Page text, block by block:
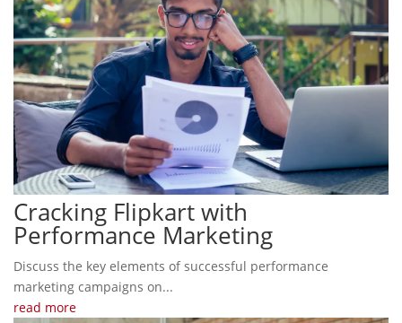
Cracking Flipkart with
Performance Marketing
Discuss the key elements of successful performance
marketing campaigns on...
read more